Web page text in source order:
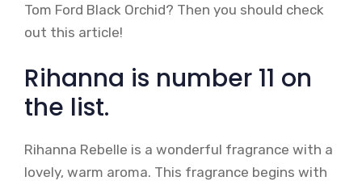
Tom Ford Black Orchid? Then you should check
out this article!
Rihanna is number 11 on
the list.
Rihanna Rebelle is a wonderful fragrance with a
lovely, warm aroma. This fragrance begins with